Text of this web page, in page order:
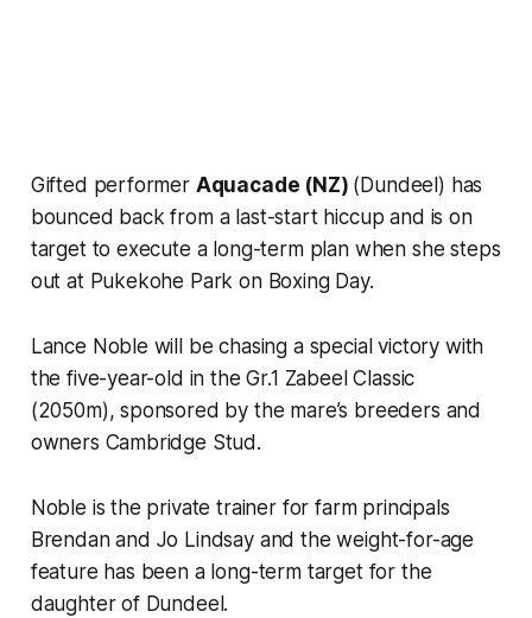
Gifted performer Aquacade (NZ) (Dundeel) has
bounced back from a last-start hiccup and is on
target to execute a long-term plan when she steps
out at Pukekohe Park on Boxing Day.
Lance Noble will be chasing a special victory with
the five-year-old in the Gr.1 Zabeel Classic
(2050m), sponsored by the mare’s breeders and
owners Cambridge Stud.
Noble is the private trainer for farm principals
Brendan and Jo Lindsay and the weight-for-age
feature has been a long-term target for the
daughter of Dundeel.